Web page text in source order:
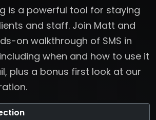
is a powerful tool for staying
and staff. Join Matt and
on walkthrough of SMS in
when and how to use it
plus a bonus first look at our